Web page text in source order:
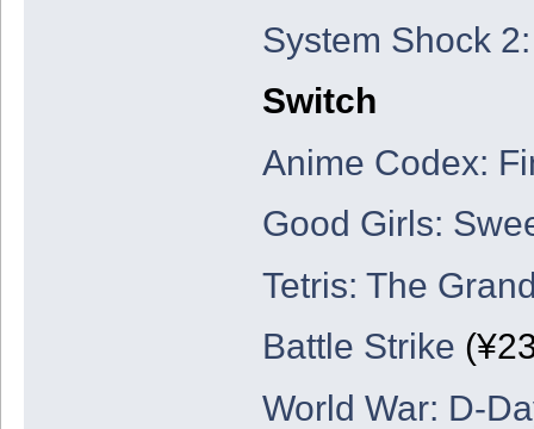
System Shock
Switch
Anime Codex:
Good Girls:
Tetris: The
Battle Strike
World War: D-